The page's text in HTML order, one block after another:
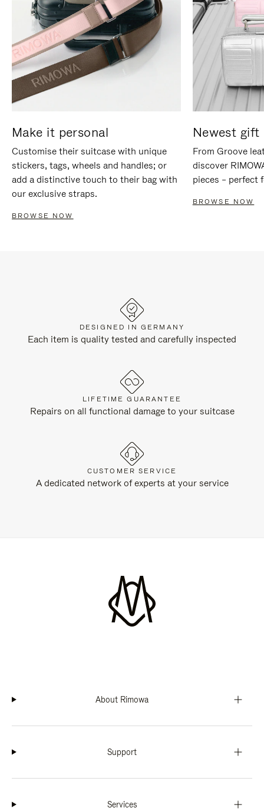
Make it personal
Customise their suitcase with unique
stickers, tags, wheels and handles; or
add a distinctive touch to their bag with
our exclusive straps.
BROWSE NOW
Newest gift
From Groove
discover
pieces – perfect
BROWSE NOW
DESIGNED IN GERMANY
Each item is quality tested and carefully inspected
LIFETIME GUARANTEE
Repairs on all functional damage to your suitcase
CUSTOMER SERVICE
A dedicated network of experts at your service
About Rimowa
Support
Services